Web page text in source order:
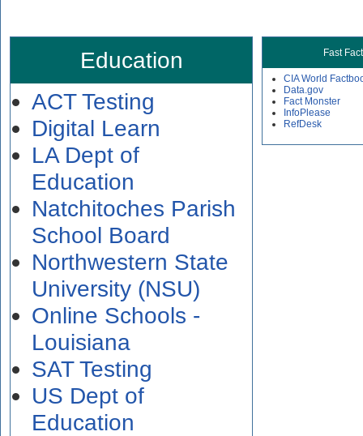
Education
ACT Testing
Digital Learn
LA Dept of
Education
Natchitoches Parish
School Board
Northwestern State
University (NSU)
Online Schools -
Louisiana
SAT Testing
US Dept of
Education
Fast
CIA World
Data.gov
Fact Monster
InfoPlease
RefDesk